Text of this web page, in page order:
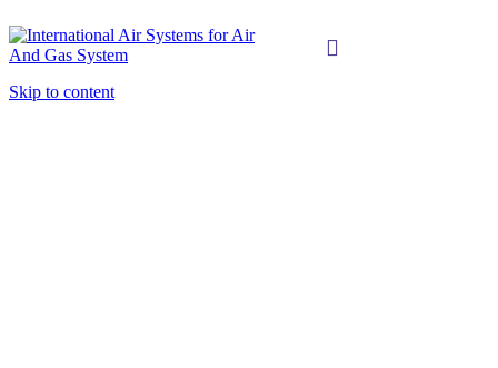
Skip to content